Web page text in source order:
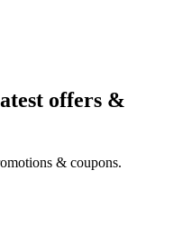
offers &
& coupons.